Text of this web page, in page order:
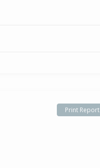
Print Report